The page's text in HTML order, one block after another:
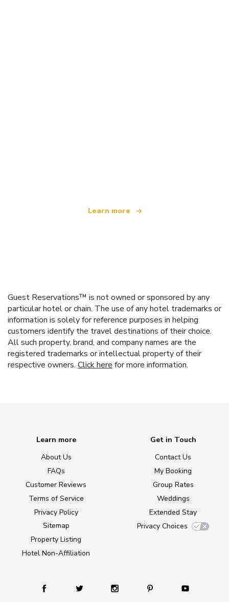
Learn more
Guest Reservations™ is not owned or sponsored by any
particular hotel or chain. The use of any hotel trademarks or
information is solely for reference purposes in helping
customers identify the travel destinations of their choice.
All such property, brand, and company names are the
registered trademarks or intellectual property of their
respective owners. Click here for more information.
Learn more
About Us
FAQs
Customer Reviews
Terms of Service
Privacy Policy
Sitemap
Property Listing
Hotel Non-Affiliation
Get in Touch
Contact Us
My Booking
Group Rates
Weddings
Extended Stay
Privacy Choices